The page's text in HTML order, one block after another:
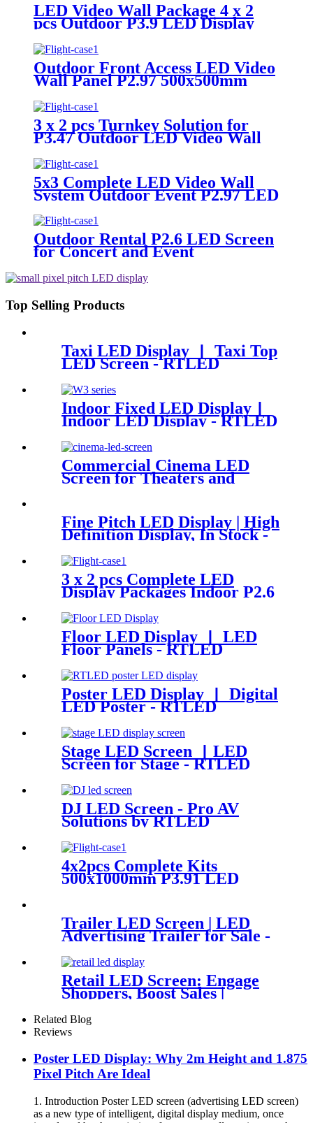
LED Video Wall Package 4 x 2
pcs Outdoor P3.9 LED Display
Panel 500x500mm
Outdoor Front Access LED Video
Wall Panel P2.97 500x500mm
3 x 2 pcs Turnkey Solution for
P3.47 Outdoor LED Video Wall
5x3 Complete LED Video Wall
System Outdoor Event P2.97 LED
Panels
Outdoor Rental P2.6 LED Screen
for Concert and Event
Top Selling Products
Taxi LED Display 丨 Taxi Top
LED Screen - RTLED
Indoor Fixed LED Display丨
Indoor LED Display - RTLED
Commercial Cinema LED
Screen for Theaters and
Fine Pitch LED Display | High
Definition Display, In Stock -
3 x 2 pcs Complete LED
Display Packages Indoor P2.6
Floor LED Display 丨 LED
Floor Panels - RTLED
Poster LED Display 丨 Digital
LED Poster - RTLED
Stage LED Screen 丨LED
Screen for Stage - RTLED
DJ LED Screen - Pro AV
Solutions by RTLED
4x2pcs Complete Kits
500x1000mm P3.91 LED
Trailer LED Screen | LED
Advertising Trailer for Sale -
Retail LED Screen: Engage
Shoppers, Boost Sales |
RTLED
Related Blog
Reviews
Poster LED Display: Why 2m Height and 1.875
Pixel Pitch Are Ideal
1. Introduction Poster LED screen (advertising LED screen)
as a new type of intelligent, digital display medium, once